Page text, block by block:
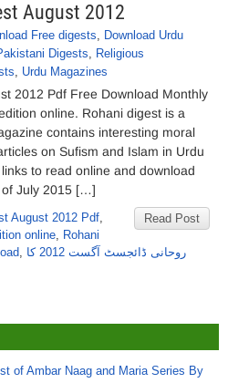
August 2012
Free digests, Download Urdu
Digests, Religious
, Urdu Magazines
2012 Pdf Free Download Monthly
online. Rohani digest is a
contains interesting moral
on Sufism and Islam in Urdu
to read online and download
of July 2015 […]
Read Post
August 2012 Pdf,
online, Rohani
, روحانی ڈائجسٹ آگست 2012 کا
of Ambar Naag and Maria Series By